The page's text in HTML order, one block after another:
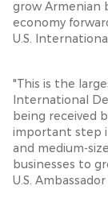
grow Armenian
economy
U.S.
"This is the
International
being received
important step
and medium-
businesses to
U.S.